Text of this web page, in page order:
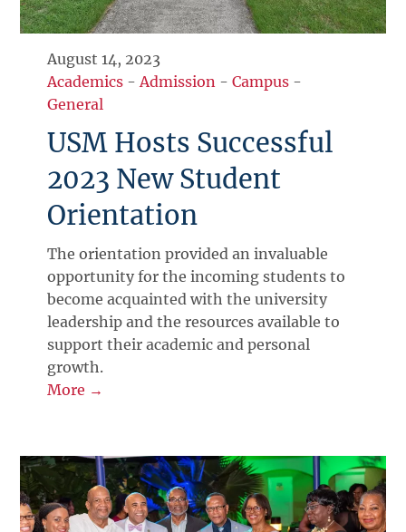
August 14, 2023
Academics - Admission -Campus -
General
USM Hosts Successful
2023 New Student
Orientation
The orientation provided an invaluable
opportunity for the incoming students to
become acquainted with the university
leadership and the resources available to
support their academic and personal
growth.
More →